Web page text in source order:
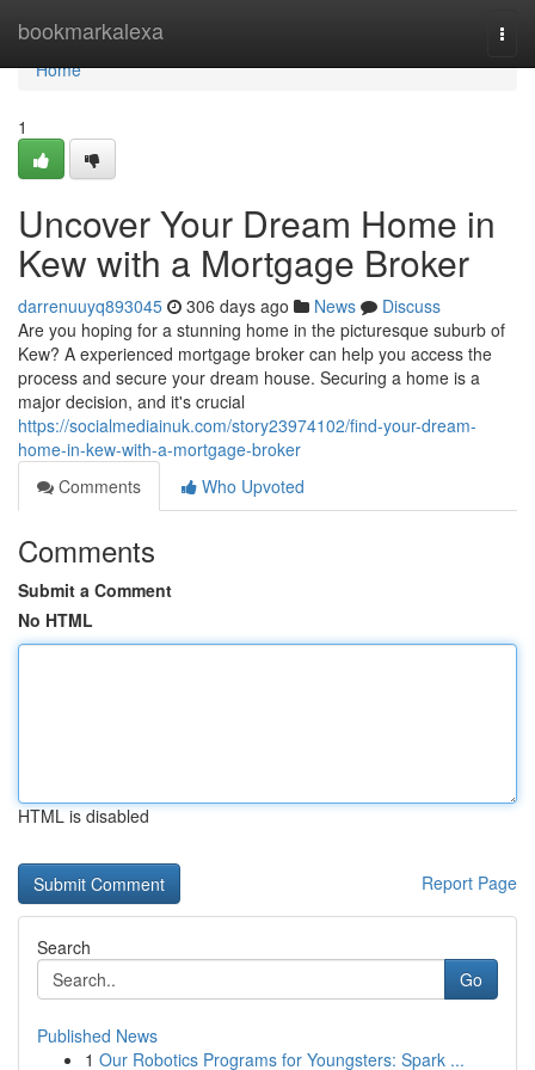
bookmarkalexa
Home
Home
1
Uncover Your Dream Home in
Kew with a Mortgage Broker
darrenuuyq893045 306 days ago News
Discuss
Are you hoping for a stunning home in the picturesque suburb of
Kew? A experienced mortgage broker can help you access the
process and secure your dream house. Securing a home is a
major decision, and it's crucial
https://socialmediainuk.com/story23974102/find-your-dream-
home-in-kew-with-a-mortgage-broker
Comments
Who Upvoted
Comments
Submit a Comment
No HTML
HTML is disabled
Report Page
Search
Go
Published News
1 Our Robotics Programs for Youngsters: Spark ...